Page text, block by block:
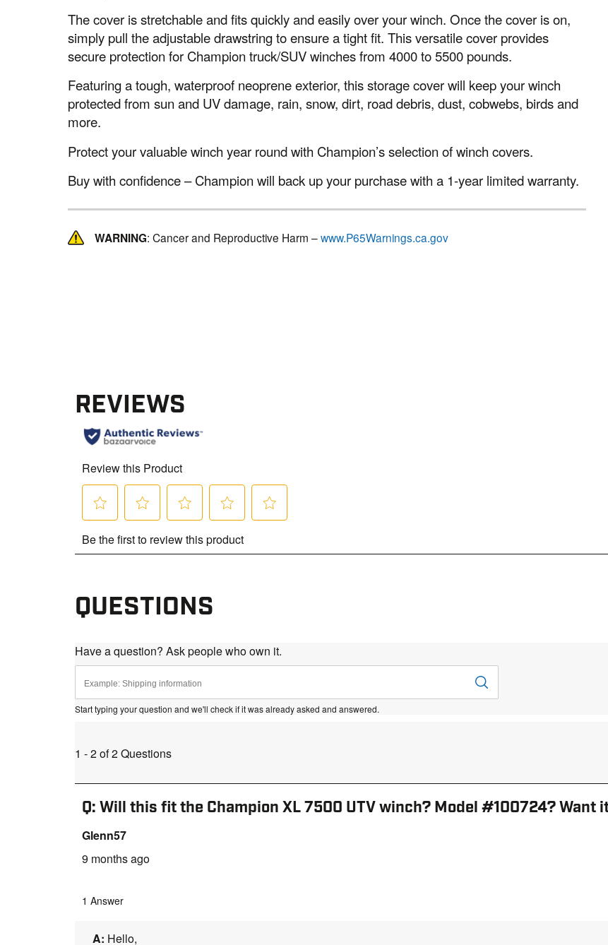
The cover is stretchable and fits quickly and easily over your winch. Once the cover is on,
simply pull the adjustable drawstring to ensure a tight fit. This versatile cover provides
secure protection for Champion truck/SUV winches from 4000 to 5500 pounds.
Featuring a tough, waterproof neoprene exterior, this storage cover will keep your winch
protected from sun and UV damage, rain, snow, dirt, road debris, dust, cobwebs, birds and
more.
Protect your valuable winch year round with Champion’s selection of winch covers.
Buy with confidence – Champion will back up your purchase with a 1-year limited warranty.
WARNING: Cancer and Reproductive Harm –www.P65Warnings.ca.gov